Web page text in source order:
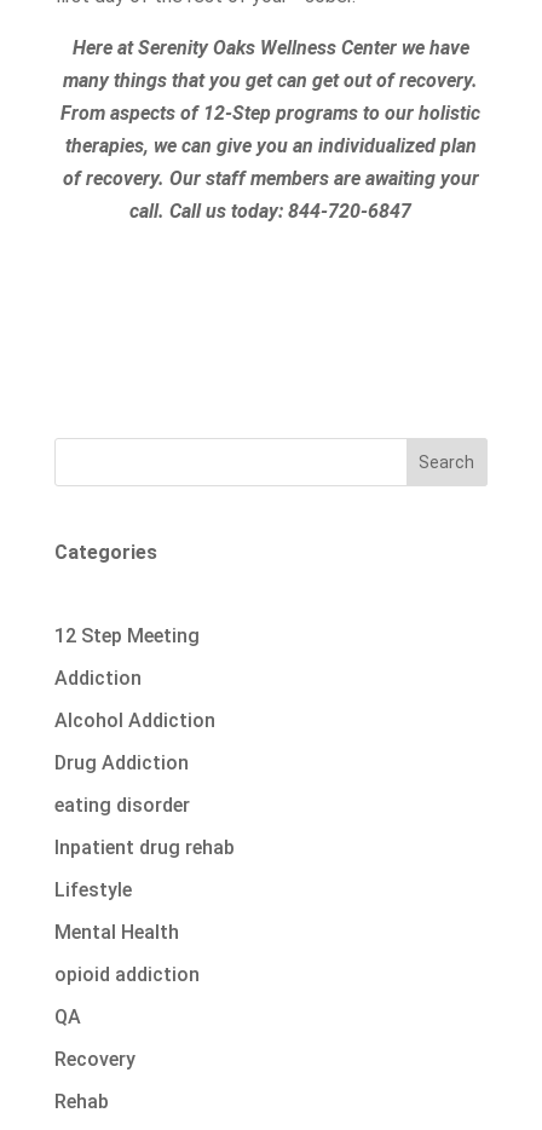
Here at Serenity Oaks Wellness Center we have
many things that you get can get out of recovery.
From aspects of 12-Step programs to our holistic
therapies, we can give you an individualized plan
of recovery. Our staff members are awaiting your
call.Call us today:844-720-6847
Search
Categories
12 Step Meeting
Addiction
Alcohol Addiction
Drug Addiction
eating disorder
Inpatient drug rehab
Lifestyle
Mental Health
opioid addiction
QA
Recovery
Rehab